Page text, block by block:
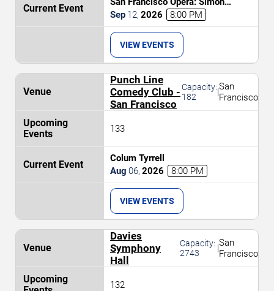
Boccanegra
Sep 12, 2026 8:00 PM
VIEW EVENTS
Punch Line
Comedy Club -
San Francisco
Capacity:
182
|San
Francisco
133
Colum Tyrrell
Aug 06, 2026 8:00 PM
VIEW EVENTS
Davies
Symphony
Hall
Capacity:
2743
|San
Francisco
132